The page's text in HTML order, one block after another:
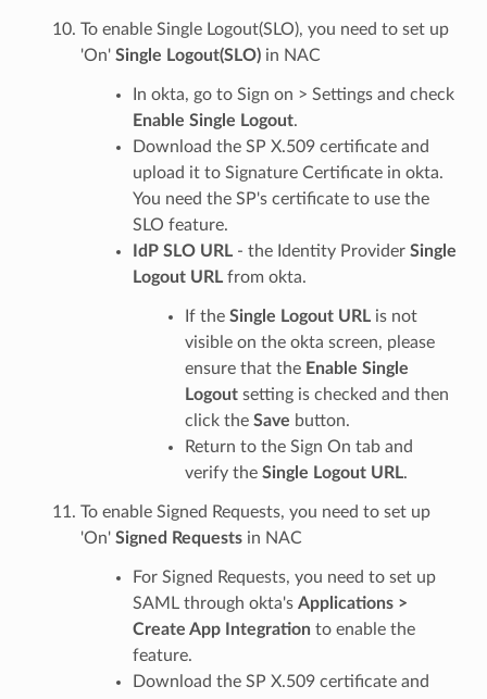
To enable Single Logout(SLO), you need to set up
'On' Single Logout(SLO)in NAC
In okta, go to Sign on > Settings and check
Enable Single Logout.
Download the SP X.509 certificate and
upload it to Signature Certificate in okta.
You need the SP's certificate to use the
SLO feature.
IdP SLO URL- the Identity Provider Single
Logout URLfrom okta.
If the Single Logout URLis not
visible on the okta screen, please
ensure that the Enable Single
Logoutsetting is checked and then
click the Save button.
Return to the Sign On tab and
verify the Single Logout URL.
To enable Signed Requests, you need to set up
'On' Signed Requestsin NAC
For Signed Requests, you need to set up
SAML through okta's Applications >
Create App Integration to enable the
feature.
Download the SP X.509 certificate and